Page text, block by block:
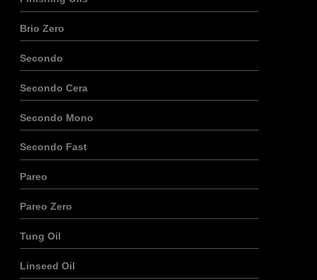
Brio Zero
Secondo
Secondo Cera
Secondo Mono
Secondo Fast
Pareo
Pareo Zero
Tung Oil
Linseed Oil